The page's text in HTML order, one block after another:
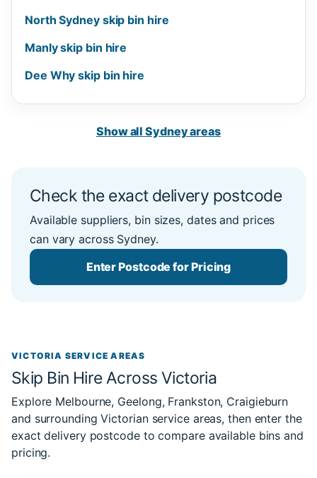
North Sydney skip bin hire
Manly skip bin hire
Dee Why skip bin hire
Show all Sydney areas
Check the exact delivery postcode
Available suppliers, bin sizes, dates and prices
can vary across Sydney.
Enter Postcode for Pricing
VICTORIA SERVICE AREAS
Skip Bin Hire Across Victoria
Explore Melbourne, Geelong, Frankston, Craigieburn
and surrounding Victorian service areas, then enter the
exact delivery postcode to compare available bins and
pricing.